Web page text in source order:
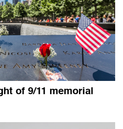
of 9/11 memorial